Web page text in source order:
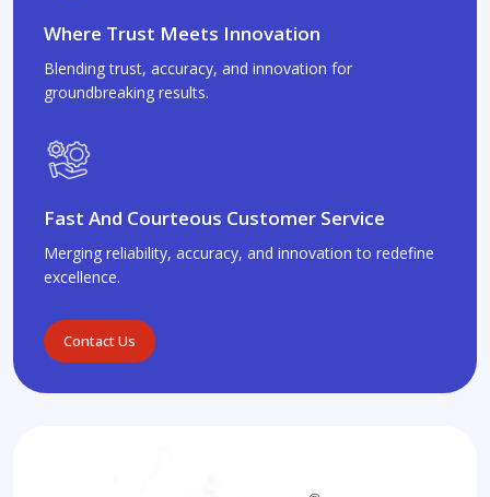
Where Trust Meets Innovation
Blending trust, accuracy, and innovation for
groundbreaking results.
Fast And Courteous Customer Service
Merging reliability, accuracy, and innovation to redefine
excellence.
Contact Us